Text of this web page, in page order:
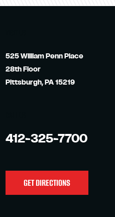
525 William Penn Place
28th Floor
Pittsburgh, PA 15219
412-325-7700
GET DIRECTIONS